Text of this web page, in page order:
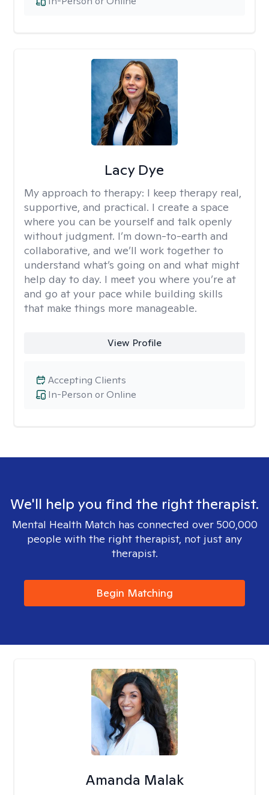
Lacy Dye
My approach to therapy: I keep therapy real,
supportive, and practical. I create a space
where you can be yourself and talk openly
without judgment. I’m down-to-earth and
collaborative, and we’ll work together to
understand what’s going on and what might
help day to day. I meet you where you’re at
and go at your pace while building skills
that make things more manageable.
View Profile
In-Person or Online
Accepting Clients
We'll help you find the right therapist.
Mental Health Match has connected over 500,000
people with the right therapist, not just any
therapist.
Begin Matching
Amanda Malak